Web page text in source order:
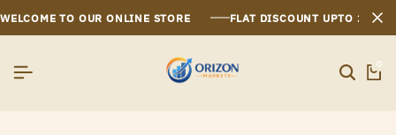
WELCOME TO OUR ONLINE STORE FLAT DISCOUNT UPTO
0